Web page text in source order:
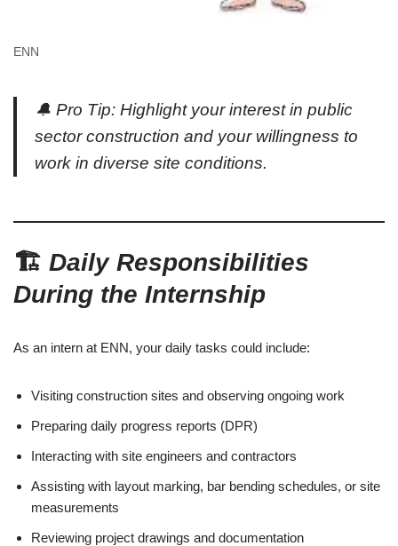
ENN
🔔 Pro Tip: Highlight your interest in public
sector construction and your willingness to
work in diverse site conditions.
🏗️ Daily Responsibilities
During the Internship
As an intern at ENN, your daily tasks could include:
Visiting construction sites and observing ongoing work
Preparing daily progress reports (DPR)
Interacting with site engineers and contractors
Assisting with layout marking, bar bending schedules, or site
measurements
Reviewing project drawings and documentation